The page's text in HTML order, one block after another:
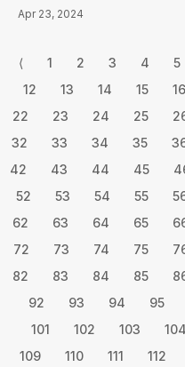
Apr 23, 2024
⟨ 1 2 3 4 5
12
13 14 15 16
22
23 24 25
32
33 34 35
42
43 44 45
52
53 54 55
62
63 64 65
72
73 74 75
82
83 84 85
92
93 94 95
101
102 103 104
109
110 111 112